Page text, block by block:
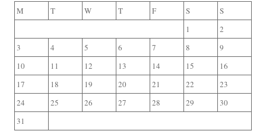
M
T W T F S
S
1
2
3
4 5 6 7 8
9
10
11 12 13 14 15
16
17
18 19 20 21 22
23
24
25 26 27 28 29
30
31